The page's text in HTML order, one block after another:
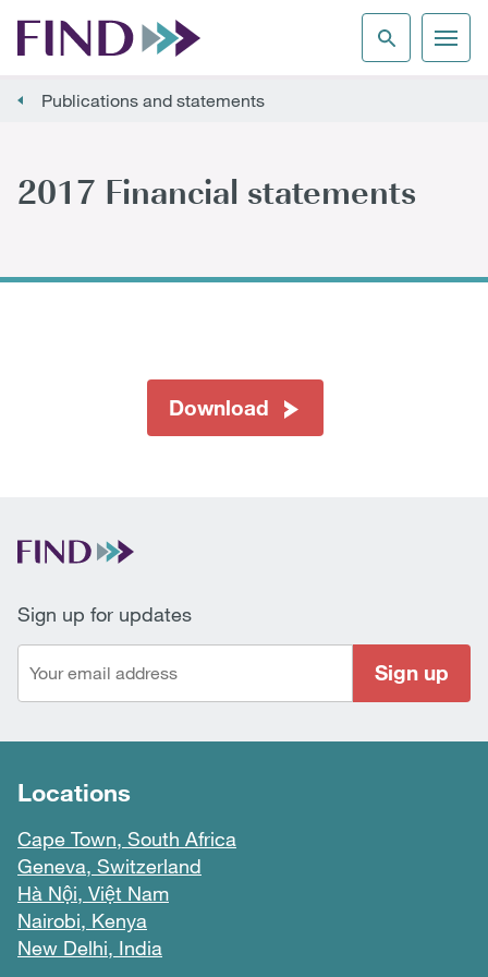
Publications and statements
2017 Financial statements
Download
Sign up for updates
Sign up
Locations
Cape Town, South Africa
Geneva, Switzerland
Hà Nội, Việt Nam
Nairobi, Kenya
New Delhi, India